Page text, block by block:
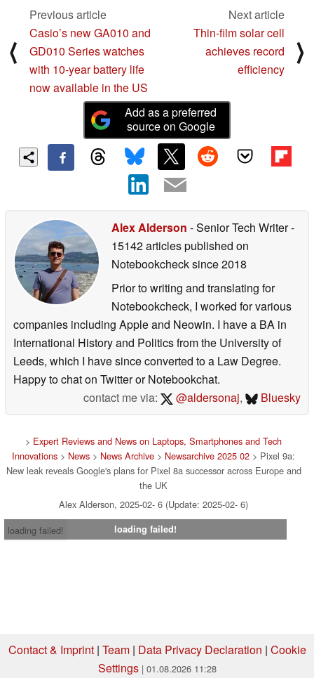
⟨
Previous article
Casio’s new GA010 and
GD010 Series watches
with 10-year battery life
now available in the US
Next article
Thin-film solar cell
achieves record
efficiency
⟩
Add as a preferred
source on Google
Alex Alderson - Senior Tech Writer-
15142 articles published on
Notebookchecksince 2018
Prior to writing and translating for
Notebookcheck, I worked for various
companies including Apple and Neowin. I have a BA in
International History and Politics from the University of
Leeds, which I have since converted to a Law Degree.
Happy to chat on Twitter or Notebookchat.
contact me via:
@aldersonaj, Bluesky
> Expert Reviews and News on Laptops, Smartphones and Tech
Innovations > News > News Archive > Newsarchive 2025 02 > Pixel 9a:
New leak reveals Google's plans for Pixel 8a successor across Europe and
the UK
Alex Alderson, 2025-02- 6 (Update: 2025-02- 6)
loading failed!
loading failed!
Contact & Imprint| Team| Data Privacy Declaration | Cookie
Settings | 01.08.2026 11:28